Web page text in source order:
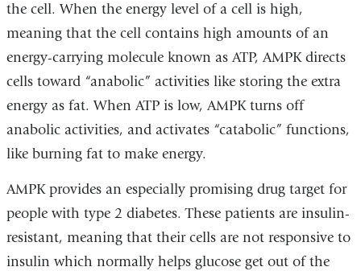
the cell. When the energy level of a cell is high,
meaning that the cell contains high amounts of an
energy-carrying molecule known as ATP, AMPK directs
cells toward “anabolic” activities like storing the extra
energy as fat. When ATP is low, AMPK turns off
anabolic activities, and activates “catabolic” functions,
like burning fat to make energy.
AMPK provides an especially promising drug target for
people with type 2 diabetes. These patients are insulin-
resistant, meaning that their cells are not responsive to
insulin which normally helps glucose get out of the